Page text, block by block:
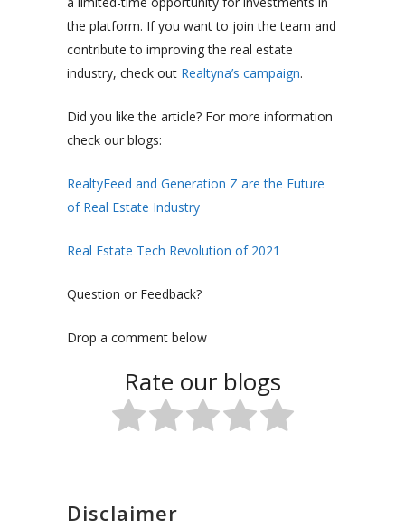
the platform. If you want to join the team and
contribute to improving the real estate
industry, check out Realtyna’s campaign.
Did you like the article? For more information
check our blogs:
RealtyFeed and Generation Z are the Future
of Real Estate Industry
Real Estate Tech Revolution of 2021
Question or Feedback?
Drop a comment below
Rate our blogs
Disclaimer